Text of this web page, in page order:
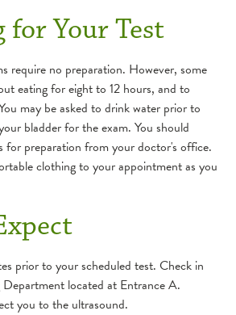
for Your Test
require no preparation. However, some
eating for eight to 12 hours, and to
may be asked to drink water prior to
bladder for the exam. You should
for preparation from your doctor's office.
clothing to your appointment as you
prior to your scheduled test. Check in
located at Entrance A.
you to the ultrasound.